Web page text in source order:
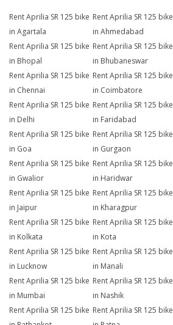
Rent Aprilia SR 125 bike
in Agartala
Rent Aprilia SR 125 bike
in Ahmedabad
Rent Aprilia SR 125 bike
in Bhopal
Rent Aprilia SR 125 bike
in Bhubaneswar
Rent Aprilia SR 125 bike
in Chennai
Rent Aprilia SR 125 bike
in Coimbatore
Rent Aprilia SR 125 bike
in Delhi
Rent Aprilia SR 125 bike
in Faridabad
Rent Aprilia SR 125 bike
in Goa
Rent Aprilia SR 125 bike
in Gurgaon
Rent Aprilia SR 125 bike
in Gwalior
Rent Aprilia SR 125 bike
in Haridwar
Rent Aprilia SR 125 bike
in Jaipur
Rent Aprilia SR 125 bike
in Kharagpur
Rent Aprilia SR 125 bike
in Kolkata
Rent Aprilia SR 125 bike
in Kota
Rent Aprilia SR 125 bike
in Lucknow
Rent Aprilia SR 125 bike
in Manali
Rent Aprilia SR 125 bike
in Mumbai
Rent Aprilia SR 125 bike
in Nashik
Rent Aprilia SR 125 bike Rent Aprilia SR 125 bike